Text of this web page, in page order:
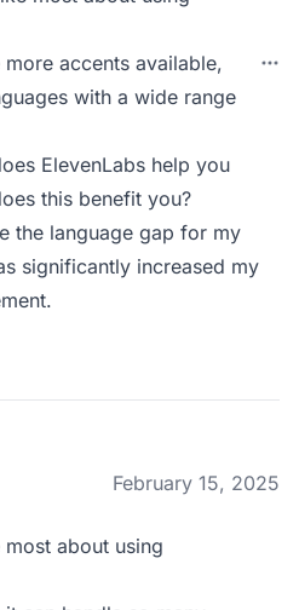
accents available,
with a wide range
ElevenLabs help you
this benefit you?
the language gap for my
significantly increased my
February 15, 2025
about using